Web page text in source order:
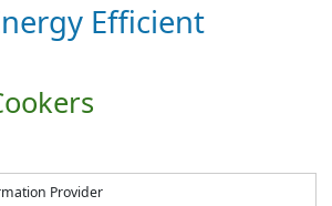
Efficient
Provider